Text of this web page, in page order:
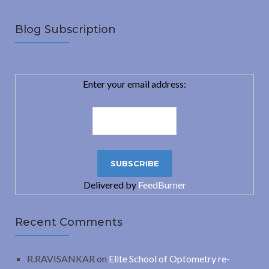
Blog Subscription
Enter your email address:
Delivered by FeedBurner
Recent Comments
R.RAVISANKAR on Elite School of Optometry re-